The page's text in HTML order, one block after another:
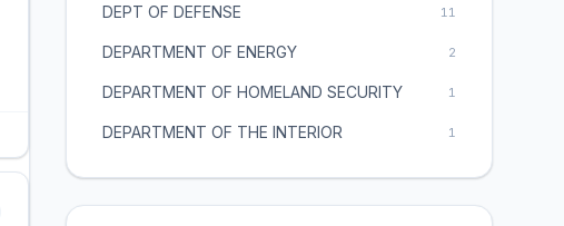
DEPT OF DEFENSE 11
DEPARTMENT OF ENERGY 2
DEPARTMENT OF HOMELAND SECURITY 1
DEPARTMENT OF THE INTERIOR 1